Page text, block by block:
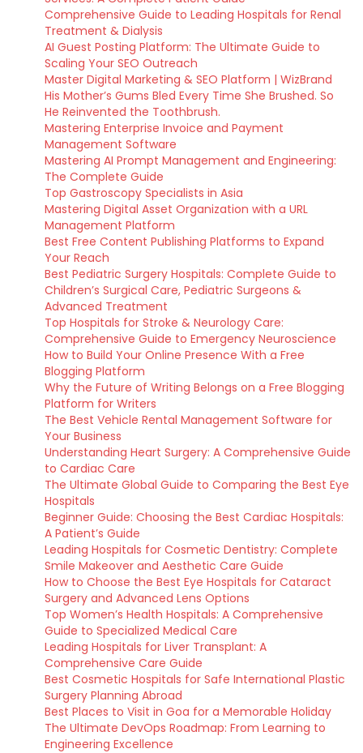
Comprehensive Guide to Leading Hospitals for Renal
Treatment & Dialysis
AI Guest Posting Platform: The Ultimate Guide to
Scaling Your SEO Outreach
Master Digital Marketing & SEO Platform | WizBrand
His Mother’s Gums Bled Every Time She Brushed. So
He Reinvented the Toothbrush.
Mastering Enterprise Invoice and Payment
Management Software
Mastering AI Prompt Management and Engineering:
The Complete Guide
Top Gastroscopy Specialists in Asia
Mastering Digital Asset Organization with a URL
Management Platform
Best Free Content Publishing Platforms to Expand
Your Reach
Best Pediatric Surgery Hospitals: Complete Guide to
Children’s Surgical Care, Pediatric Surgeons &
Advanced Treatment
Top Hospitals for Stroke & Neurology Care:
Comprehensive Guide to Emergency Neuroscience
How to Build Your Online Presence With a Free
Blogging Platform
Why the Future of Writing Belongs on a Free Blogging
Platform for Writers
The Best Vehicle Rental Management Software for
Your Business
Understanding Heart Surgery: A Comprehensive Guide
to Cardiac Care
The Ultimate Global Guide to Comparing the Best Eye
Hospitals
Beginner Guide: Choosing the Best Cardiac Hospitals:
A Patient’s Guide
Leading Hospitals for Cosmetic Dentistry: Complete
Smile Makeover and Aesthetic Care Guide
How to Choose the Best Eye Hospitals for Cataract
Surgery and Advanced Lens Options
Top Women’s Health Hospitals: A Comprehensive
Guide to Specialized Medical Care
Leading Hospitals for Liver Transplant: A
Comprehensive Care Guide
Best Cosmetic Hospitals for Safe International Plastic
Surgery Planning Abroad
Best Places to Visit in Goa for a Memorable Holiday
The Ultimate DevOps Roadmap: From Learning to
Engineering Excellence